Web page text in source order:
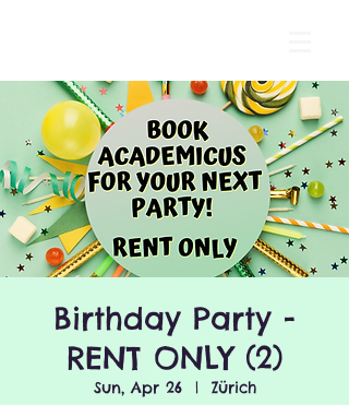
Birthday Party -
RENT ONLY (2)
Sun, Apr 26
  |
Zürich